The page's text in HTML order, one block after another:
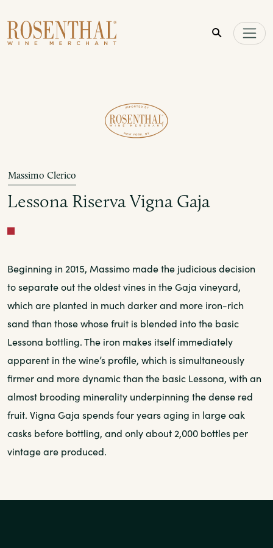
Massimo Clerico
Lessona Riserva Vigna Gaja
Beginning in 2015, Massimo made the judicious decision
to separate out the oldest vines in the Gaja vineyard,
which are planted in much darker and more iron-rich
sand than those whose fruit is blended into the basic
Lessona bottling. The iron makes itself immediately
apparent in the wine’s profile, which is simultaneously
firmer and more dynamic than the basic Lessona, with an
almost brooding minerality underpinning the dense red
fruit. Vigna Gaja spends four years aging in large oak
casks before bottling, and only about 2,000 bottles per
vintage are produced.